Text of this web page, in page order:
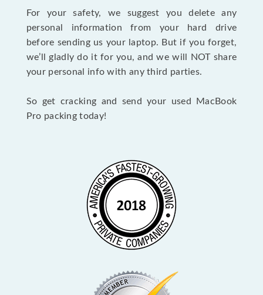
For your safety, we suggest you delete any
personal information from your hard drive
before sending us your laptop. But if you forget,
we’ll gladly do it for you, and we will NOT share
your personal info with any third parties.
So get cracking and send your used MacBook
Pro packing today!